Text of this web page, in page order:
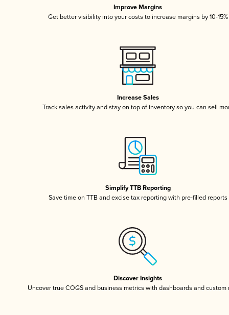
Improve Margins
Get better visibility into your costs to increase margins by 10-15%
Increase Sales
Track sales activity and stay on top of inventory so you can sell
Simplify TTB Reporting
Save time on TTB and excise tax reporting with pre-filled reports
Discover Insights
Uncover true COGS and business metrics with dashboards and custom